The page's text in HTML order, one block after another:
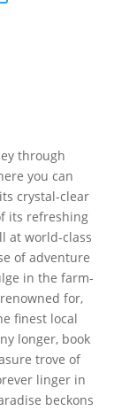
through
you can
crystal-clear
its refreshing
at world-class
of adventure
in the farm-
for,
finest local
longer, book
trove of
linger in
beckons